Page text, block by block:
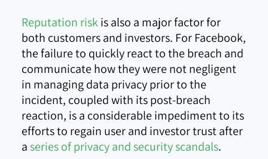
Reputation riskis also a major factor for
both customers and investors. For Facebook,
the failure to quickly react to the breach and
communicate how they were not negligent
in managing data privacy prior to the
incident, coupled with its post-breach
reaction, is a considerable impediment to its
efforts to regain user and investor trust after
aseries of privacy and security scandals.